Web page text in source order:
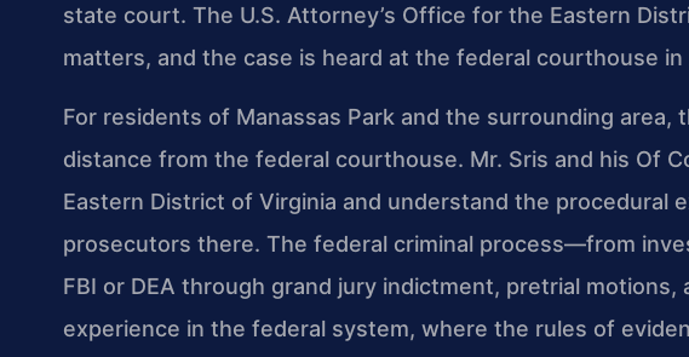
state court. The U.S. Attorney’s Office for the Eastern
matters, and the case is heard at the federal courthouse in
For residents of Manassas Park and the surrounding area,
distance from the federal courthouse. Mr. Sris and his Of
Eastern District of Virginia and understand the procedural
prosecutors there. The federal criminal process—from
FBI or DEA through grand jury indictment, pretrial
experience in the federal system, where the rules of